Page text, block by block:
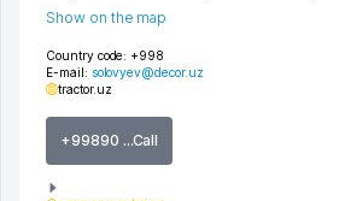
Country code: +998
E-mail: solovyev@decor.uz
tractor.uz
+99890 ...Call
Show on the map